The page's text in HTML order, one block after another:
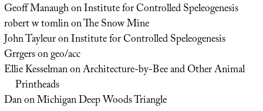
Geoff ManaughonInstitute for Controlled Speleogenesis
robert w tomlinonThe Snow Mine
John TayleuronInstitute for Controlled Speleogenesis
Grrgersongeo/acc
Ellie KesselmanonArchitecture-by-Bee and Other Animal
Printheads
DanonMichigan Deep Woods Triangle